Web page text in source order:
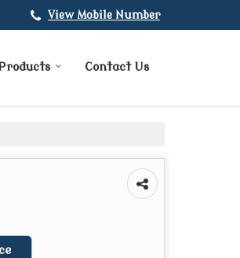
View Mobile Number
Contact Us